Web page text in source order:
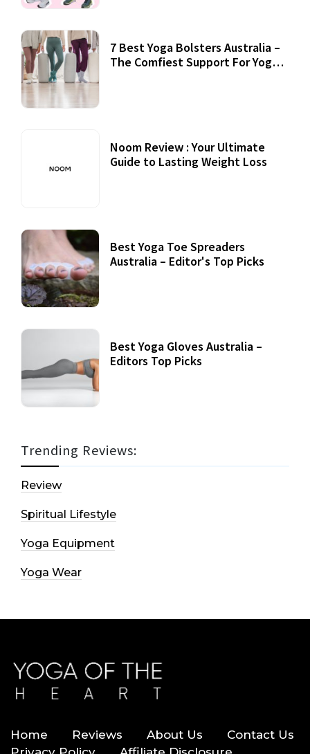
7 Best Yoga Bolsters Australia –
The Comfiest Support For Yoga
Noom Review : Your Ultimate
Guide to Lasting Weight Loss
Best Yoga Toe Spreaders
Australia – Editor's Top Picks
Best Yoga Gloves Australia –
Editors Top Picks
Trending Reviews:
Review
Spiritual Lifestyle
Yoga Equipment
Yoga Wear
Home Reviews About Us
Contact Us